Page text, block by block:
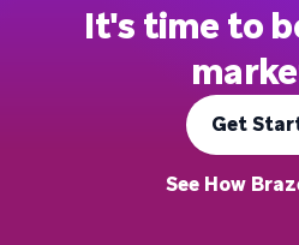
It's time to
Get
See How